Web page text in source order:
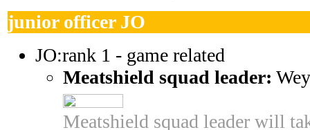
junior officer JO
JO:rank 1 - game related
Meatshield squad leader:
Meatshield squad leader will